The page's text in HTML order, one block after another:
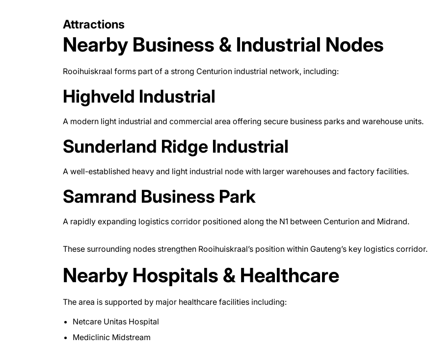
Attractions
Nearby Business & Industrial Nodes
Rooihuiskraal forms part of a strong Centurion industrial network, including:
Highveld Industrial
A modern light industrial and commercial area offering secure business parks and warehouse units.
Sunderland Ridge Industrial
A well-established heavy and light industrial node with larger warehouses and factory facilities.
Samrand Business Park
A rapidly expanding logistics corridor positioned along the N1 between Centurion and Midrand.
These surrounding nodes strengthen Rooihuiskraal’s position within Gauteng’s key logistics corridor.
Nearby Hospitals & Healthcare
The area is supported by major healthcare facilities including:
Netcare Unitas Hospital
Mediclinic Midstream